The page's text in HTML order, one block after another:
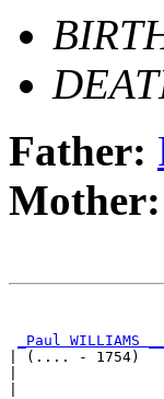
Father:
Mother:
_Paul WILLIAMS
| (.... - 1754)
|